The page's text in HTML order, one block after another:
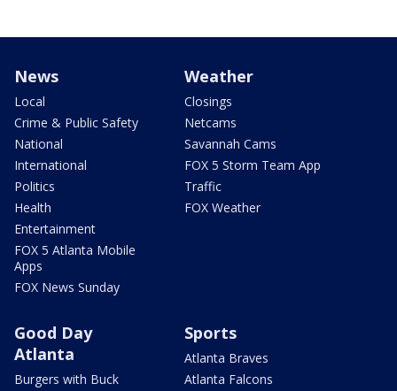
News
Local
Crime & Public Safety
National
International
Politics
Health
Entertainment
FOX 5 Atlanta Mobile
Apps
FOX News Sunday
Weather
Closings
Netcams
Savannah Cams
FOX 5 Storm Team App
Traffic
FOX Weather
Good Day
Atlanta
Burgers with Buck
Sports
Atlanta Braves
Atlanta Falcons